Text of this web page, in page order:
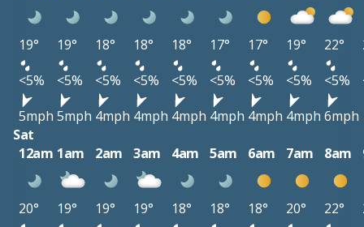
19° 19° 18° 18° 18° 17° 17° 19° 22°
<5%
<5% <5% <5% <5% <5% <5% <5% <5%
5mph 5mph 4mph 4mph 4mph 4mph 4mph 4mph 6mph
Sat
12am 1am 2am 3am 4am 5am 6am 7am 8am
20° 19° 19° 19° 18° 18° 18° 20° 22°